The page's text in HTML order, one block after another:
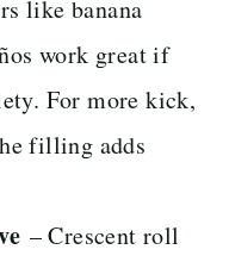
like banana
work great if
For more kick,
filling adds
– Crescent roll